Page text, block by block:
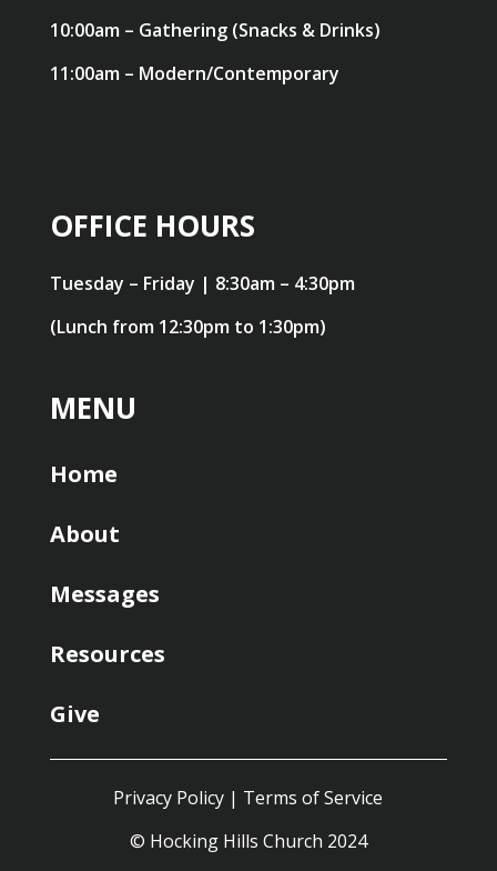
10:00am – Gathering (Snacks & Drinks)
11:00am – Modern/Contemporary
OFFICE HOURS
Tuesday – Friday | 8:30am – 4:30pm
(Lunch from 12:30pm to 1:30pm)
MENU
Home
About
Messages
Resources
Give
Privacy Policy | Terms of Service
© Hocking Hills Church 2024